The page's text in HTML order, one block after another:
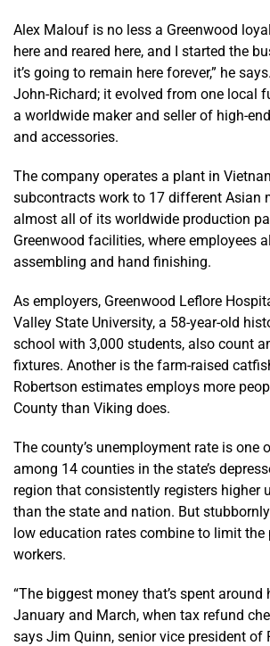
Alex Malouf is no less a Greenwood
here and reared here, and I started the
it’s going to remain here forever,” he
John-Richard; it evolved from one local
a worldwide maker and seller of high-
and accessories.
The company operates a plant in
subcontracts work to 17 different Asian
almost all of its worldwide production
Greenwood facilities, where employees
assembling and hand finishing.
As employers, Greenwood Leflore
Valley State University, a 58-year-old
school with 3,000 students, also count
fixtures. Another is the farm-raised
Robertson estimates employs more
County than Viking does.
The county’s unemployment rate is one
among 14 counties in the state’s
region that consistently registers higher
than the state and nation. But
low education rates combine to limit the
workers.
“The biggest money that’s spent around
January and March, when tax refund
says Jim Quinn, senior vice president of